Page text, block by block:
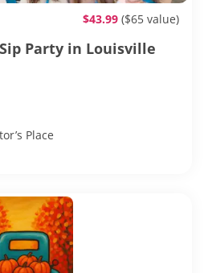
$43.99 ($65 value)
Party in Louisville
Place